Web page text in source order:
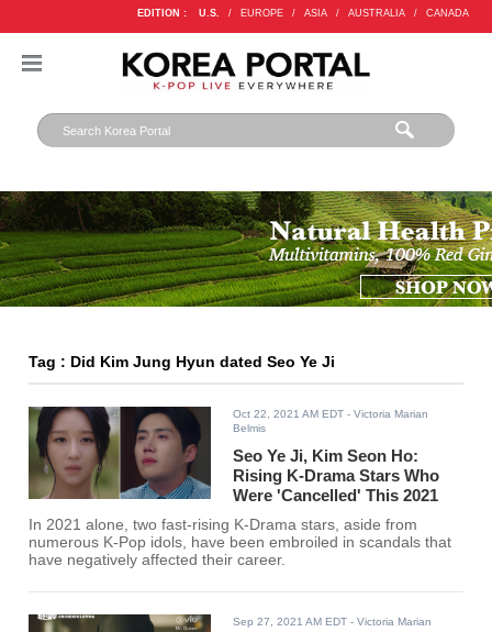
EDITION : U.S. / EUROPE / ASIA / AUSTRALIA / CANADA
Tag : Did Kim Jung Hyun dated Seo Ye Ji
Oct 22, 2021 AM EDT - Victoria Marian
Belmis
Seo Ye Ji, Kim Seon Ho:
Rising K-Drama Stars Who
Were 'Cancelled' This 2021
In 2021 alone, two fast-rising K-Drama stars, aside from
numerous K-Pop idols, have been embroiled in scandals that
have negatively affected their career.
Sep 27, 2021 AM EDT - Victoria Marian